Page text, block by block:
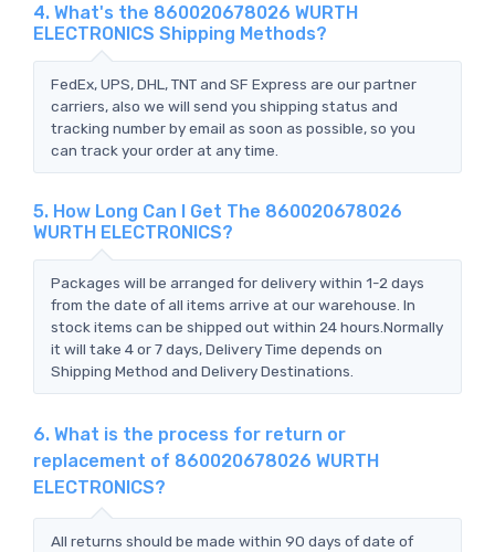
4. What's the 860020678026 WURTH
ELECTRONICS Shipping Methods?
FedEx, UPS, DHL, TNT and SF Express are our partner
carriers, also we will send you shipping status and
tracking number by email as soon as possible, so you
can track your order at any time.
5. How Long Can I Get The 860020678026
WURTH ELECTRONICS?
Packages will be arranged for delivery within 1-2 days
from the date of all items arrive at our warehouse. In
stock items can be shipped out within 24 hours.Normally
it will take 4 or 7 days, Delivery Time depends on
Shipping Method and Delivery Destinations.
6. What is the process for return or
replacement of 860020678026 WURTH
ELECTRONICS?
All returns should be made within 90 days of date of